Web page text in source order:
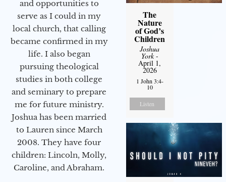
and opportunities to
serve as I could in my
local church, that calling
became confirmed in my
life. I also began
pursuing theological
studies in both college
and seminary to prepare
me for future ministry.​
Joshua has been married
to Lauren since March
2008. They have four
children: Lincoln, Molly,
Caroline, and Abraham.
The
Nature
of God’s
Children
Joshua
York-
April 1,
2026
1 John 3:4-
10
Listen